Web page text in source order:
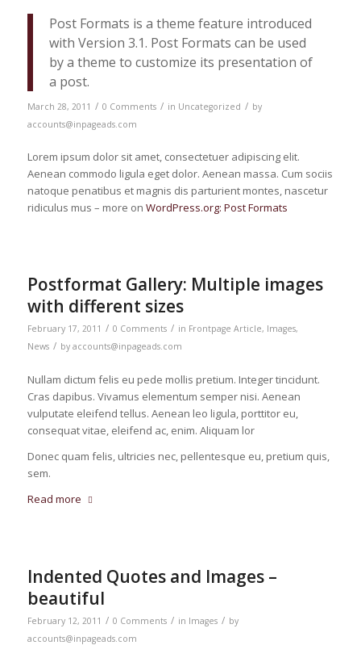
Post Formats is a theme feature introduced
with Version 3.1. Post Formats can be used
by a theme to customize its presentation of
a post.
March 28, 2011 / 0 Comments / in Uncategorized / by
accounts@inpageads.com
Lorem ipsum dolor sit amet, consectetuer adipiscing elit.
Aenean commodo ligula eget dolor. Aenean massa. Cum sociis
natoque penatibus et magnis dis parturient montes, nascetur
ridiculus mus – more on WordPress.org: Post Formats
Postformat Gallery: Multiple images
with different sizes
February 17, 2011 / 0 Comments / in Frontpage Article, Images,
News / by accounts@inpageads.com
Nullam dictum felis eu pede mollis pretium. Integer tincidunt.
Cras dapibus. Vivamus elementum semper nisi. Aenean
vulputate eleifend tellus. Aenean leo ligula, porttitor eu,
consequat vitae, eleifend ac, enim. Aliquam lor
Donec quam felis, ultricies nec, pellentesque eu, pretium quis,
sem.
Read more
Indented Quotes and Images –
beautiful
February 12, 2011 / 0 Comments / in Images / by
accounts@inpageads.com